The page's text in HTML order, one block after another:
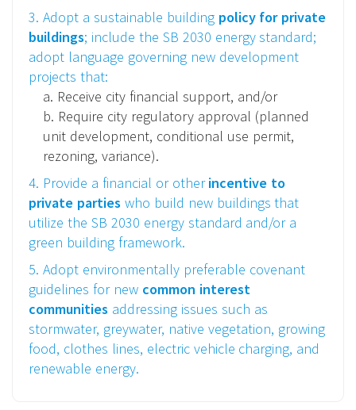
3. Adopt a sustainable building policy for private
buildings; include the SB 2030 energy standard;
adopt language governing new development
projects that:
a. Receive city financial support, and/or
b. Require city regulatory approval (planned
unit development, conditional use permit,
rezoning, variance).
4. Provide a financial or otherincentive to
private parties who build new buildings that
utilize the SB 2030 energy standard and/or a
green building framework.
5. Adopt environmentally preferable covenant
guidelines for new common interest
communities addressing issues such as
stormwater, greywater, native vegetation, growing
food, clothes lines, electric vehicle charging, and
renewable energy.